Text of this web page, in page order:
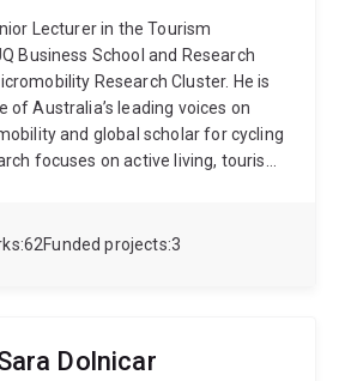
62 3
Funded projects
Lecturer in the Tourism
Business School and Research
Research Cluster. He is
of Australia’s leading voices on
and global scholar for cycling
focuses on active living, tourism
how tourists and
His work on active transport
Dolnicar